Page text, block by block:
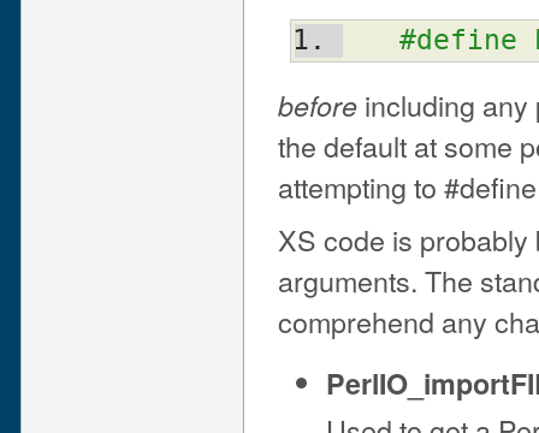
#define
before including
the default at some
attempting to
XS code is probably
arguments. The
comprehend any